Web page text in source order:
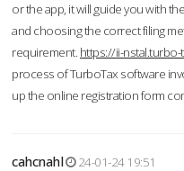
or the app, it will guide you with
and choosing the correct filing
requirement. https://ii-
process of TurboTax software
up the online registration form
cahcnahl
24-01-24 19:51